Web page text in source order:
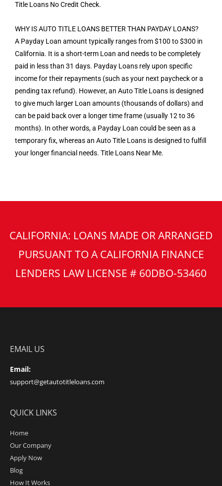
Title Loans No Credit Check.
WHY IS AUTO TITLE LOANS BETTER THAN PAYDAY LOANS?
A Payday Loan amount typically ranges from $100 to $300 in
California. It is a short-term Loan and needs to be completely
paid in less than 31 days. Payday Loans rely upon specific
income for their repayments (such as your next paycheck or a
pending tax refund). However, an Auto Title Loans is designed
to give much larger Loan amounts (thousands of dollars) and
can be paid back over a longer time frame (usually 12 to 36
months). In other words, a Payday Loan could be seen as a
temporary fix, whereas an Auto Title Loans is designed to fulfill
your longer financial needs. Title Loans Near Me.
CALIFORNIA: LOANS MADE OR ARRANGED
PURSUANT TO A CALIFORNIA FINANCE
LENDERS LAW LICENSE # 60DBO-53460
EMAIL US
Email:
support@getautotitleloans.com
QUICK LINKS
Home
Our Company
Apply Now
Blog
How It Works